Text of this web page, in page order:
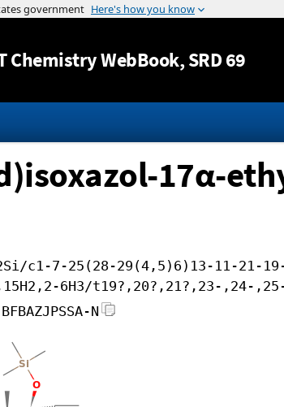
Jump to content
Chemistry WebBook, SRD 69
17α-
c1-7-25(28-29(4,5)6)13-11-
6H3/t19?,20?,21?,23-,24-
BFBAZJPSSA-N